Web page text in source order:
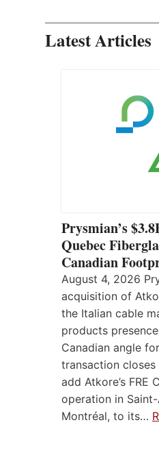
Latest Articles
Prysmian’s
Quebec
Canadian
August 4, 2026
acquisition of
the Italian cable
products
Canadian angle
transaction
add Atkore’s FRE
operation in Saint-
Montréal, to its…